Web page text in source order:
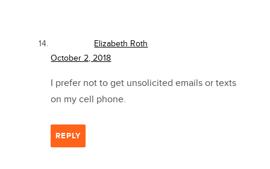
Elizabeth Roth
October 2, 2018
I prefer not to get unsolicited emails or texts
on my cell phone.
REPLY